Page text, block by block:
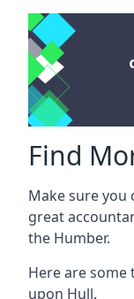
Find
Make sure
great
the Humber.
Here are some
upon Hull.